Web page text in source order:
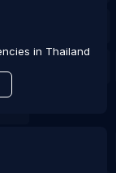
in Thailand